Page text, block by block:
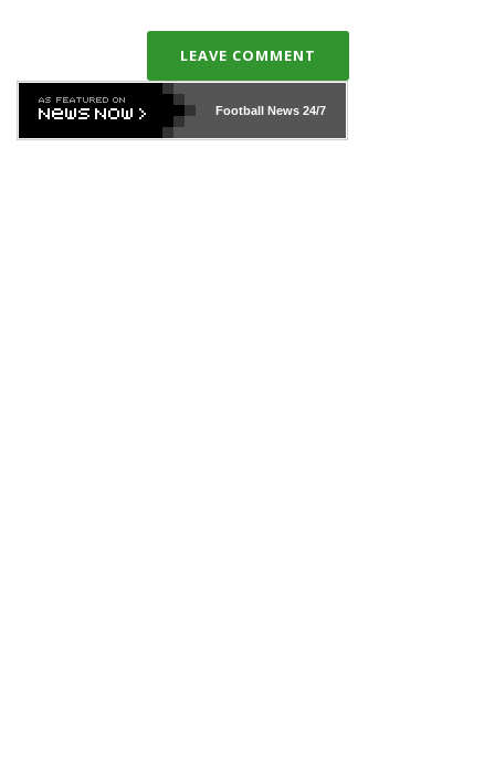
LEAVE COMMENT
Football News24/7